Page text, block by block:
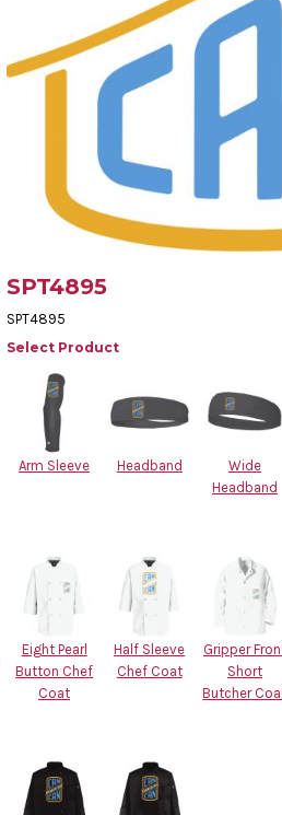
SPT4895
SPT4895
Select Product
Arm Sleeve Headband
Wide
Headband
Eight Pearl
Button Chef
Coat
Half Sleeve
Chef Coat
Gripper
Short
Butcher